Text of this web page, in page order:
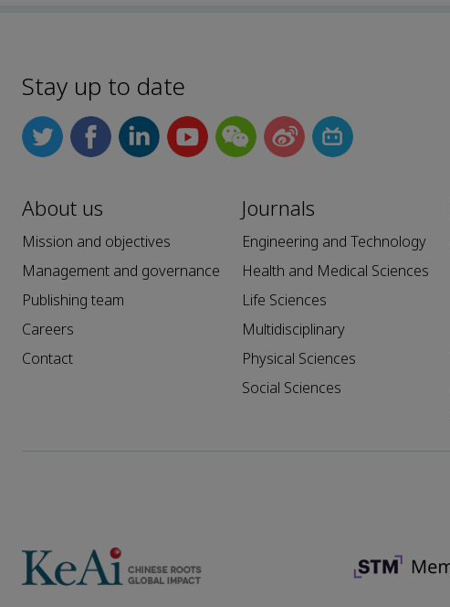
Stay up to date
About us
Mission and objectives
Management and governance
Publishing team
Careers
Contact
Journals
Engineering and Technology
Health and Medical Sciences
Life Sciences
Multidisciplinary
Physical Sciences
Social Sciences